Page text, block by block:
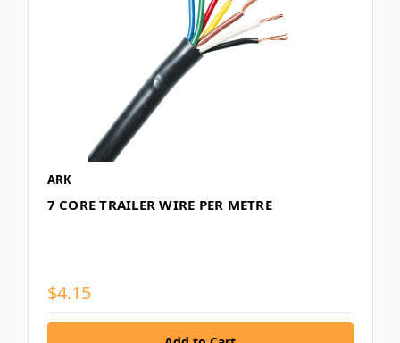
ARK
7 CORE TRAILER WIRE PER METRE
$4.15